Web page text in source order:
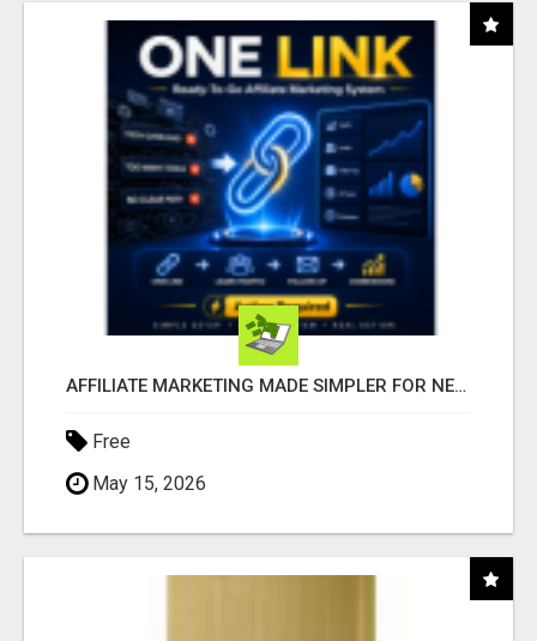
AFFILIATE MARKETING MADE SIMPLER FOR NEW MARKETERS READY TO TAKE ACTION
Free
May 15, 2026